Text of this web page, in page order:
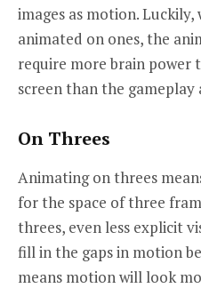
images as motion. Luckily,
animated on ones, the
require more brain power
screen than the gameplay
On Threes
Animating on threes
for the space of three
threes, even less explicit
fill in the gaps in motion
means motion will look